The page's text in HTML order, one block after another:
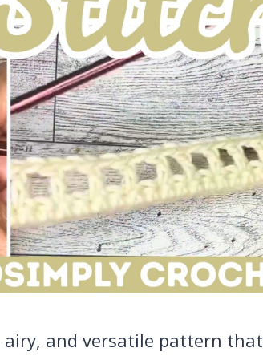
airy, and versatile pattern that